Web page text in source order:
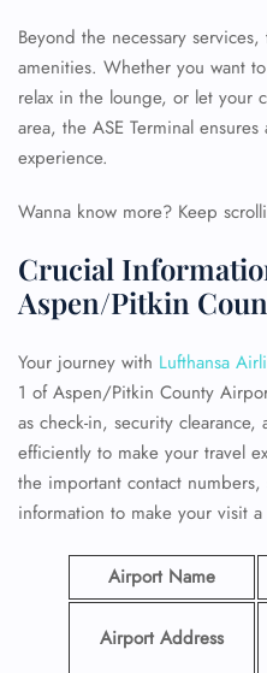
Beyond the necessary
amenities. Whether you want
relax in the lounge, or let your
area, the ASE Terminal
experience.
Wanna know more? Keep
Crucial
Aspen/Pitkin
Your journey with Lufthansa
1 of Aspen/Pitkin County
as check-in, security
efficiently to make your travel
the important contact
information to make your visit a
Airport Name
Airport Address